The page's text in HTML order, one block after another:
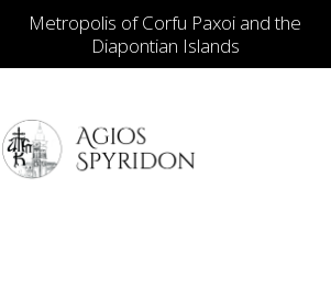
Metropolis of Corfu Paxoi and the
Diapontian Islands